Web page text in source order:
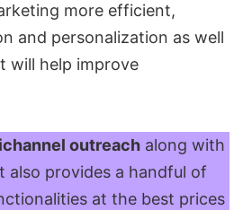
more efficient,
and personalization as well
will help improve
outreach along with
also provides a handful of
at the best prices